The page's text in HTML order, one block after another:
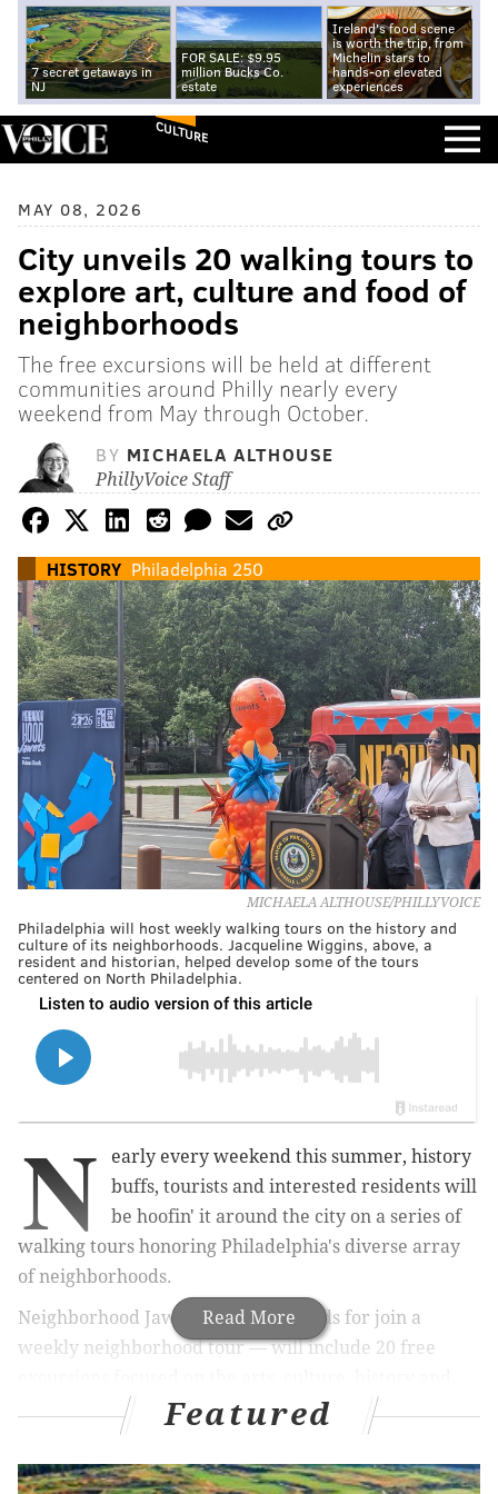
7 secret getaways in
NJ
FOR SALE: $9.95
million Bucks Co.
estate
Ireland's food scene
is worth the trip, from
Michelin stars to
hands-on elevated
experiences
CULTURE
MAY 08, 2026
City unveils 20 walking tours to
explore art, culture and food of
neighborhoods
The free excursions will be held at different
communities around Philly nearly every
weekend from May through October.
BY MICHAELA ALTHOUSE
PhillyVoice Staff
HISTORY Philadelphia 250
MICHAELA ALTHOUSE/PHILLYVOICE
Philadelphia will host weekly walking tours on the history and
culture of its neighborhoods. Jacqueline Wiggins, above, a
resident and historian, helped develop some of the tours
centered on North Philadelphia.
Read More
N
early every weekend this summer, history
buffs, tourists and interested residents will
be hoofin' it around the city on a series of
walking tours honoring Philadelphia's diverse array
of neighborhoods.
Neighborhood Jawnts — which stands for join a
weekly neighborhood tour — will include 20 free
food of a certain neighborhood, officials announced
Some are tailored to a specific theme
including jazz, Black artists and civil rights, and
Featured